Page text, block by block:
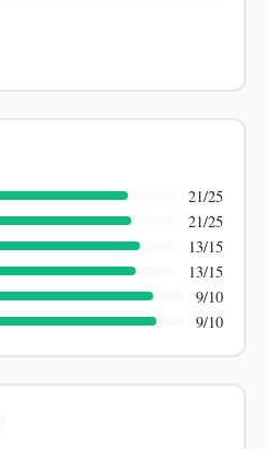
21/25
21/25
13/15
13/15
9/10
9/10